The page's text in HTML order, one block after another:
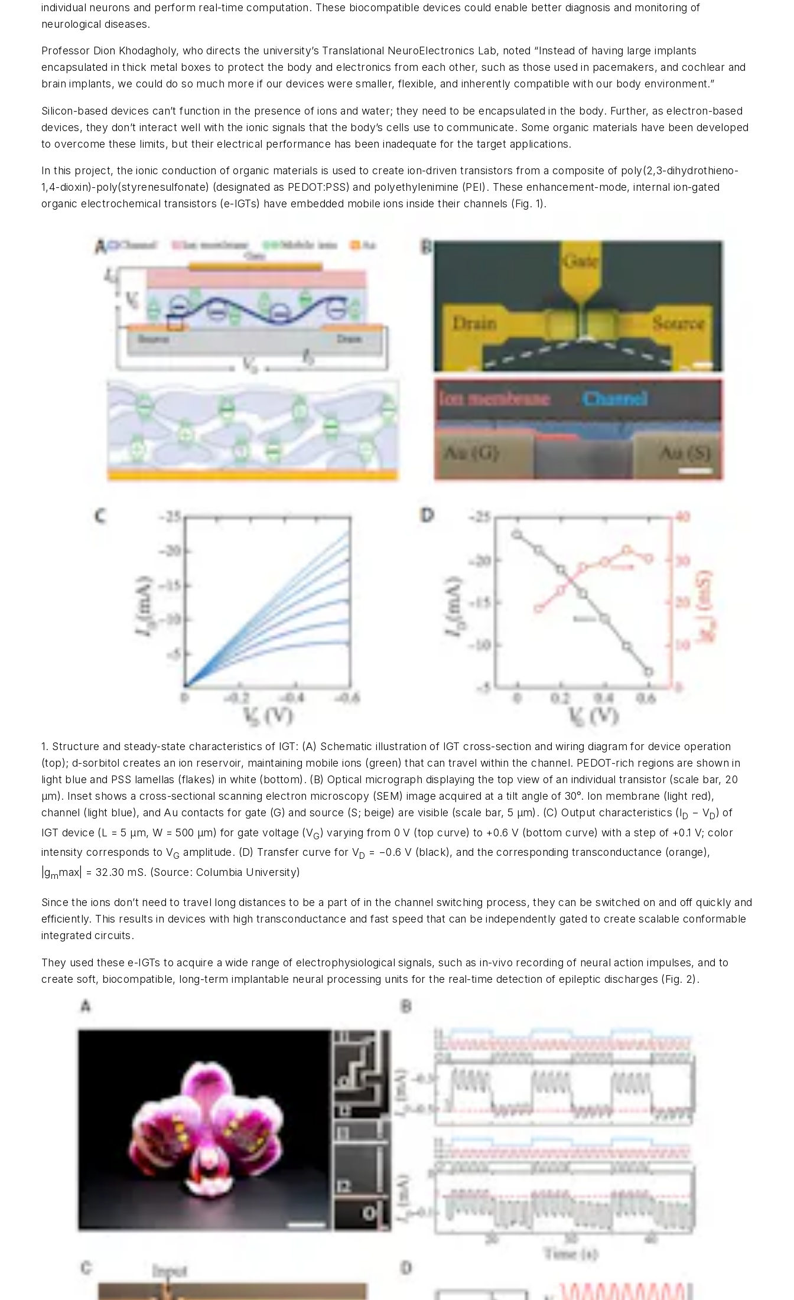
individual neurons and perform real-time computation. These biocompatible devices could enable better diagnosis and monitoring of
neurological diseases.
Professor Dion Khodagholy, who directs the university’s Translational NeuroElectronics Lab, noted “Instead of having large implants
encapsulated in thick metal boxes to protect the body and electronics from each other, such as those used in pacemakers, and cochlear and
brain implants, we could do so much more if our devices were smaller, flexible, and inherently compatible with our body environment.”
Silicon-based devices can’t function in the presence of ions and water; they need to be encapsulated in the body. Further, as electron-based
devices, they don’t interact well with the ionic signals that the body’s cells use to communicate. Some organic materials have been developed
to overcome these limits, but their electrical performance has been inadequate for the target applications.
In this project, the ionic conduction of organic materials is used to create ion-driven transistors from a composite of poly(2,3-dihydrothieno-
1,4-dioxin)-poly(styrenesulfonate) (designated as PEDOT:PSS) and polyethylenimine (PEI). These enhancement-mode, internal ion-gated
organic electrochemical transistors (e-IGTs) have embedded mobile ions inside their channels (Fig. 1).
1. Structure and steady-state characteristics of IGT: (A) Schematic illustration of IGT cross-section and wiring diagram for device operation
(top); d-sorbitol creates an ion reservoir, maintaining mobile ions (green) that can travel within the channel. PEDOT-rich regions are shown in
light blue and PSS lamellas (flakes) in white (bottom). (B) Optical micrograph displaying the top view of an individual transistor (scale bar, 20
µm). Inset shows a cross-sectional scanning electron microscopy (SEM) image acquired at a tilt angle of 30°. Ion membrane (light red),
channel (light blue), and Au contacts for gate (G) and source (S; beige) are visible (scale bar, 5 µm). (C) Output characteristics (ID − VD) of
IGT device (L = 5 µm, W = 500 µm) for gate voltage (VG) varying from 0 V (top curve) to +0.6 V (bottom curve) with a step of +0.1 V; color
intensity corresponds to VG amplitude. (D) Transfer curve for VD = −0.6 V (black), and the corresponding transconductance (orange),
|gmmax| = 32.30 mS. (Source: Columbia University)
Since the ions don’t need to travel long distances to be a part of in the channel switching process, they can be switched on and off quickly and
efficiently. This results in devices with high transconductance and fast speed that can be independently gated to create scalable conformable
integrated circuits.
They used these e-IGTs to acquire a wide range of electrophysiological signals, such as in-vivo recording of neural action impulses, and to
create soft, biocompatible, long-term implantable neural processing units for the real-time detection of epileptic discharges (Fig. 2) .